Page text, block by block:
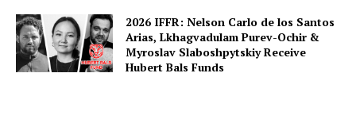
2026 IFFR: Nelson Carlo de los Santos
Arias, Lkhagvadulam Purev-Ochir &
Myroslav Slaboshpytskiy Receive
Hubert Bals Funds